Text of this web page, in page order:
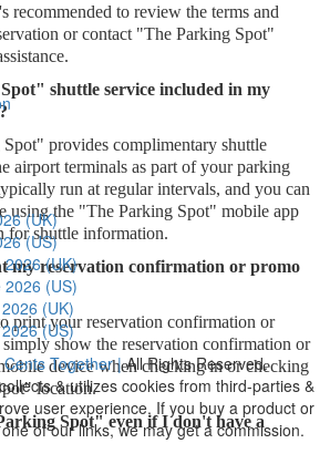
recommended to review the terms and
or contact "The Parking Spot"
shuttle service included in my
provides complimentary shuttle
airport terminals as part of your parking
run at regular intervals, and you can
using the "The Parking Spot" mobile app
for shuttle information.
my reservation confirmation or promo
print your reservation confirmation or
show the reservation confirmation or
device when checking in or checking
location.
Spot" even if I don't have a
(UK)
(US)
2026 (UK)
2026 (US)
(UK)
(US)
Cents Together |All Rights Reserved.
& utilizes cookies from third-parties &
user experience. If you buy a product or
of our links, we may get a commission.